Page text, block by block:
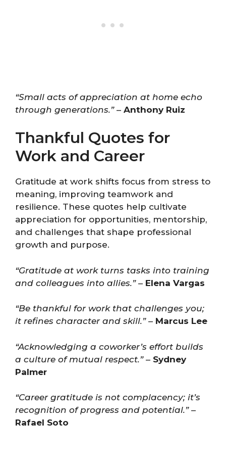
“Small acts of appreciation at home echo
through generations.”– Anthony Ruiz
Thankful Quotes for
Work and Career
Gratitude at work shifts focus from stress to
meaning, improving teamwork and
resilience. These quotes help cultivate
appreciation for opportunities, mentorship,
and challenges that shape professional
growth and purpose.
“Gratitude at work turns tasks into training
and colleagues into allies.”– Elena Vargas
“Be thankful for work that challenges you;
it refines character and skill.”– Marcus Lee
“Acknowledging a coworker’s effort builds
a culture of mutual respect.”– Sydney
Palmer
“Career gratitude is not complacency; it’s
recognition of progress and potential.”–
Rafael Soto